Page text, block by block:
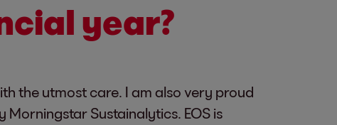
year?
the utmost care. I am also very proud
Sustainalytics. EOS is